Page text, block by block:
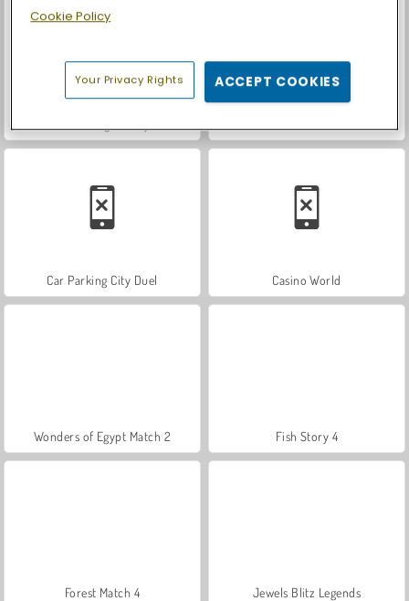
Car Parking City Duel Casino World
Wonders of Egypt Match 2 Fish Story 4
Forest Match 4 Jewels Blitz Legends
Cookie Policy
Your Privacy Rights ACCEPT COOKIES